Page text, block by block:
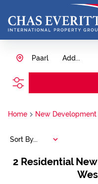
Add...
Paarl
Home New Development
2 Residential
Sort By...